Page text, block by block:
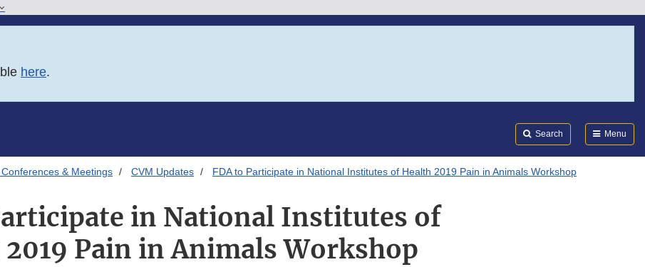
here.
Search Menu
& Meetings CVM Updates FDA to Participate in National Institutes of Health 2019 Pain in Animals Workshop
in National Institutes of
Pain in Animals Workshop